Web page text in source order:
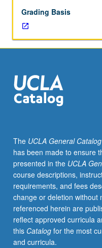
experience
in
applying
experimental
quasi-
experimental
designs,
ethnographic
methods,
single-
subject
designs,
and
observational
methods.
Operational
definition
Grading Basis
The UCLA General Catalog
has been made to ensure
presented in the UCLA
course descriptions,
requirements, and fees
change or deletion without
referenced herein are
reflect approved curricula
this Catalogfor the most
and curricula.